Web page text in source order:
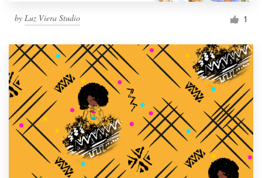
by Luz Viera Studio 1